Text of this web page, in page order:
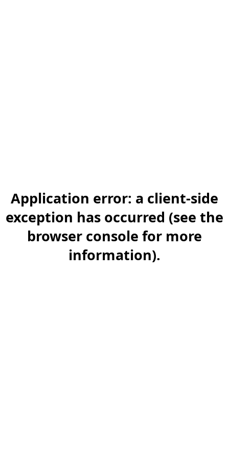
Application error: a client-side
exception has occurred (see the
browser console for more
information).